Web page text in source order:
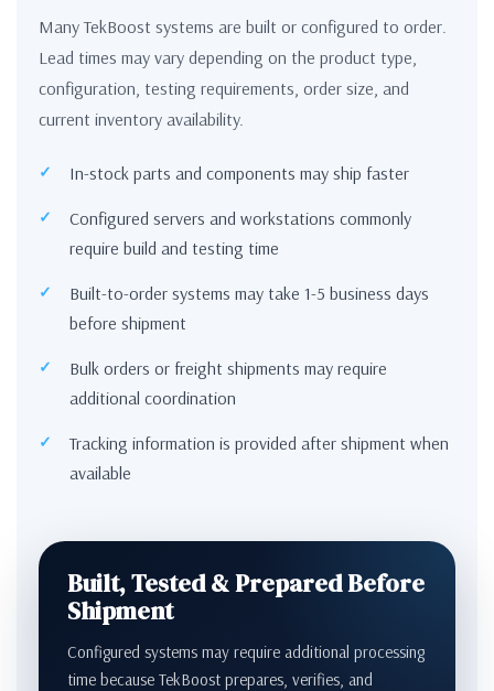
Many TekBoost systems are built or configured to order.
Lead times may vary depending on the product type,
configuration, testing requirements, order size, and
current inventory availability.
In-stock parts and components may ship faster
Configured servers and workstations commonly
require build and testing time
Built-to-order systems may take 1-5 business days
before shipment
Bulk orders or freight shipments may require
additional coordination
Tracking information is provided after shipment when
available
Built, Tested & Prepared Before
Shipment
Configured systems may require additional processing
time because TekBoost prepares, verifies, and